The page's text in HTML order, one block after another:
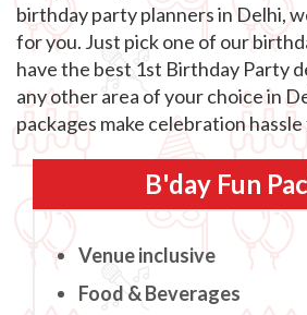
birthday party planners in Delhi,
for you. Just pick one of our
have the best 1st Birthday Party
any other area of your choice in
packages make celebration
B'day Fun
Venue inclusive
Food & Beverages